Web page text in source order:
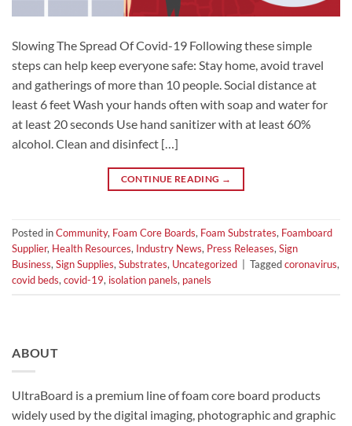
Slowing The Spread Of Covid-19 Following these simple
steps can help keep everyone safe: Stay home, avoid travel
and gatherings of more than 10 people. Social distance at
least 6 feet Wash your hands often with soap and water for
at least 20 seconds Use hand sanitizer with at least 60%
alcohol. Clean and disinfect […]
CONTINUE READING →
Posted inCommunity, Foam Core Boards, Foam Substrates, Foamboard
Supplier, Health Resources, Industry News, Press Releases, Sign
Business, Sign Supplies, Substrates, Uncategorized Taggedcoronavirus,
covid beds, covid-19, isolation panels, panels
ABOUT
UltraBoard is a premium line of foam core board products
widely used by the digital imaging, photographic and graphic